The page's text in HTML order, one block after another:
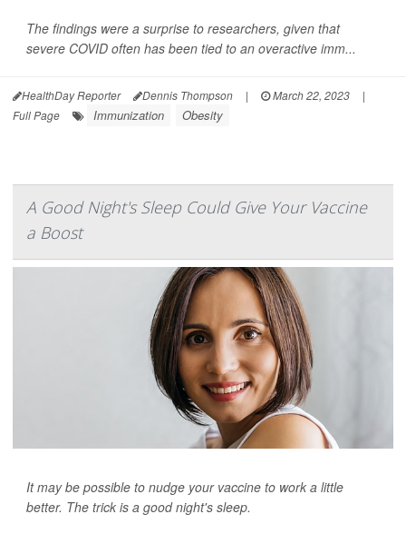
The findings were a surprise to researchers, given that
severe COVID often has been tied to an overactive imm...
HealthDay Reporter Dennis Thompson | March 22, 2023
|
Full Page
Immunization Obesity
A Good Night's Sleep Could Give Your Vaccine
a Boost
It may be possible to nudge your vaccine to work a little
better. The trick is a good night's sleep.